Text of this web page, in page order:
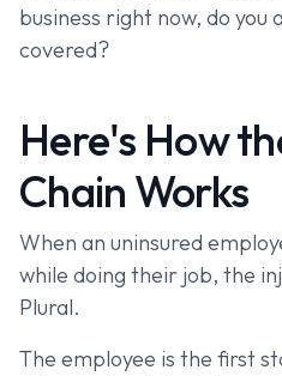
business right now, do you
covered?
Here's How
Chain Works
When an uninsured
while doing their job, the
Plural.
The employee is the first